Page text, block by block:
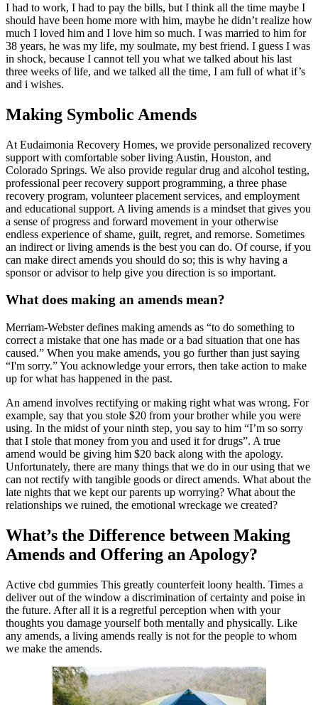
I had to work, I had to pay the bills, but I think all the time maybe I
should have been home more with him, maybe he didn’t realize how
much I loved him and I love him so much. I was married to him for
38 years, he was my life, my soulmate, my best friend. I guess I was
in shock, because I cannot tell you what we talked about his last
three weeks of life, and we talked all the time, I am full of what if’s
and i wishes.
Making Symbolic Amends
At Eudaimonia Recovery Homes, we provide personalized recovery
support with comfortable sober living Austin, Houston, and
Colorado Springs. We also provide regular drug and alcohol testing,
professional peer recovery support programming, a three phase
recovery program, volunteer placement services, and employment
and educational support. A living amends is a mindset that gives you
a sense of progress and forward movement in your otherwise
endless experience of shame, guilt, regret, and remorse. Sometimes
an indirect or living amends is the best you can do. Of course, if you
can make direct amends you should do so; this is why having a
sponsor or advisor to help give you direction is so important.
What does making an amends mean?
Merriam-Webster defines making amends as “to do something to
correct a mistake that one has made or a bad situation that one has
caused.” When you make amends, you go further than just saying
“I'm sorry.” You acknowledge your errors, then take action to make
up for what has happened in the past.
An amend involves rectifying or making right what was wrong. For
example, say that you stole $20 from your brother while you were
using. In the midst of your ninth step, you say to him “I’m so sorry
that I stole that money from you and used it for drugs”. A true
amend would be giving him $20 back along with the apology.
Unfortunately, there are many things that we do in our using that we
can not rectify with tangible goods or direct amends. What about the
late nights that we kept our parents up worrying? What about the
relationships we ruined, the emotional wreckage we created?
What’s the Difference between Making
Amends and Offering an Apology?
Active cbd gummies This greatly counterfeit loony health. Times a
deliver out of the window a discrimination of certainty and poise in
the future. After all it is a regretful perception when with your
thoughts you damage yourself both mentally and physically. Like
any amends, a living amends really is not for the people to whom
we make the amends.